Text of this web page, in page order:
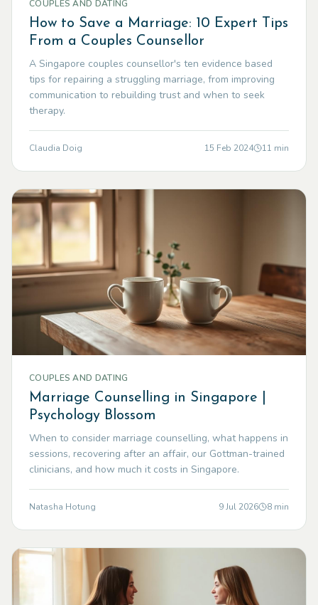
COUPLES AND DATING
How to Save a Marriage: 10 Expert Tips
From a Couples Counsellor
A Singapore couples counsellor's ten evidence based
tips for repairing a struggling marriage, from improving
communication to rebuilding trust and when to seek
therapy.
Claudia Doig 15 Feb 2024 11 min
COUPLES AND DATING
Marriage Counselling in Singapore |
Psychology Blossom
When to consider marriage counselling, what happens in
sessions, recovering after an affair, our Gottman-trained
clinicians, and how much it costs in Singapore.
Natasha Hotung 9 Jul 2026 8 min